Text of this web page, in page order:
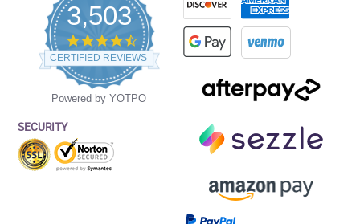
3,503
4.5
star
rating
CERTIFIED REVIEWS
Powered by YOTPO
SECURITY